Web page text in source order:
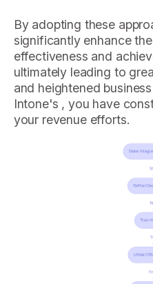
By adopting these
significantly enhance
effectiveness and
ultimately leading to
and heightened
Intone's , you have
your revenue efforts.